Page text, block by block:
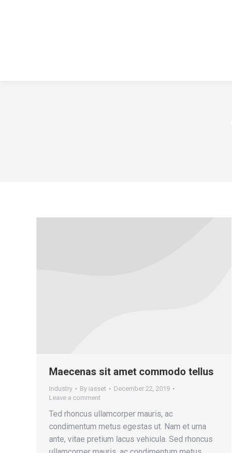
Maecenas sit amet commodo tellus
Industry By iasset
December 22, 2019
Leave a comment
Ted rhoncus ullamcorper mauris, ac
condimentum metus egestas ut. Nam et urna
ante, vitae pretium lacus vehicula. Sed rhoncus